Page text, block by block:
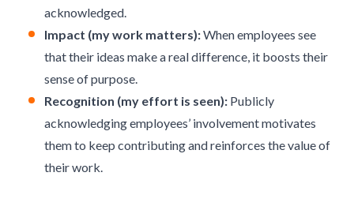
acknowledged.
Impact (my work matters):When employees see
that their ideas make a real difference, it boosts their
sense of purpose.
Recognition (my effort is seen): Publicly
acknowledging employees’ involvement motivates
them to keep contributing and reinforces the value of
their work.